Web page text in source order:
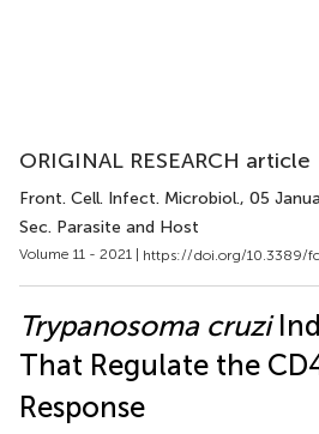
ORIGINAL RESEARCH article
Front. Cell. Infect. Microbiol., 05
Sec. Parasite and Host
Volume 11 - 2021 | https://doi.org/10.3389/
Trypanosoma cruzi
That Regulate the
Response